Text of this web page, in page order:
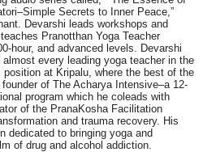
Secrets to Inner Peace,”
Devarshi leads workshops and
Pranotthan Yoga Teacher
hour, and advanced levels. Devarshi
every leading yoga teacher in the
at Kripalu, where the best of the
of The Acharya Intensive–a 12-
program which he coleads with
of the PranaKosha Facilitation
and trauma recovery. His
dedicated to bringing yoga and
of drug and alcohol addiction.